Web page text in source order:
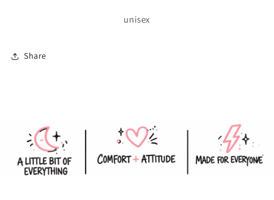
unisex
Share